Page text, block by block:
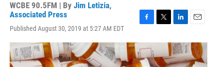
WCBE 90.5FM | By Jim Letizia,
Associated Press
Published August 30, 2019 at 5:27 AM EDT
c
e
b
i
t
t
n
k
e
a
i
l